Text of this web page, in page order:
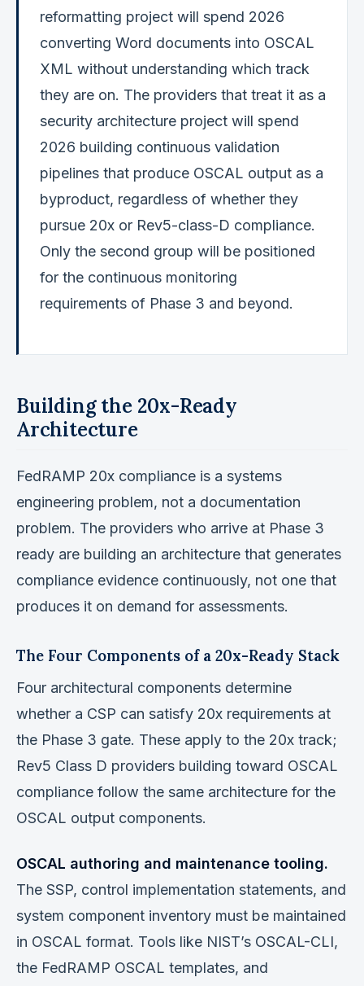
reformatting project will spend 2026
converting Word documents into OSCAL
XML without understanding which track
they are on. The providers that treat it as a
security architecture project will spend
2026 building continuous validation
pipelines that produce OSCAL output as a
byproduct, regardless of whether they
pursue 20x or Rev5-class-D compliance.
Only the second group will be positioned
for the continuous monitoring
requirements of Phase 3 and beyond.
Building the 20x-Ready
Architecture
FedRAMP 20x compliance is a systems
engineering problem, not a documentation
problem. The providers who arrive at Phase 3
ready are building an architecture that generates
compliance evidence continuously, not one that
produces it on demand for assessments.
The Four Components of a 20x-Ready Stack
Four architectural components determine
whether a CSP can satisfy 20x requirements at
the Phase 3 gate. These apply to the 20x track;
Rev5 Class D providers building toward OSCAL
compliance follow the same architecture for the
OSCAL output components.
OSCAL authoring and maintenance tooling.
The SSP, control implementation statements, and
system component inventory must be maintained
in OSCAL format. Tools like NIST’s OSCAL-CLI,
the FedRAMP OSCAL templates, and